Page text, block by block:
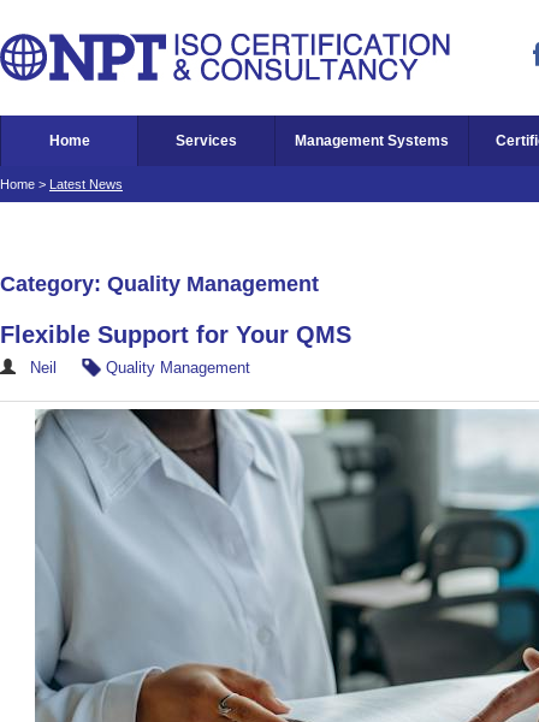
Home Services Management Systems
Home > Latest News
Category: Quality Management
Flexible Support for Your QMS
Neil Quality Management